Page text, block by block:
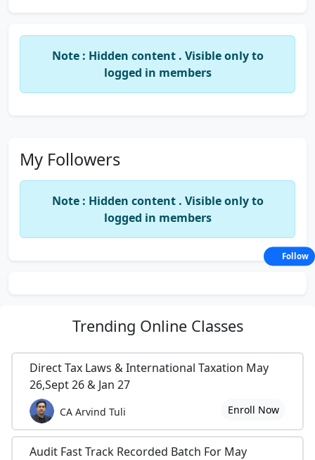
Note : Hidden content . Visible only to
logged in members
My Followers
Note : Hidden content . Visible only to
logged in members
Trending Online Classes
Direct Tax Laws & International Taxation May
26,Sept 26 & Jan 27
CA Arvind Tuli Enroll Now
Audit Fast Track Recorded Batch For May
Follow